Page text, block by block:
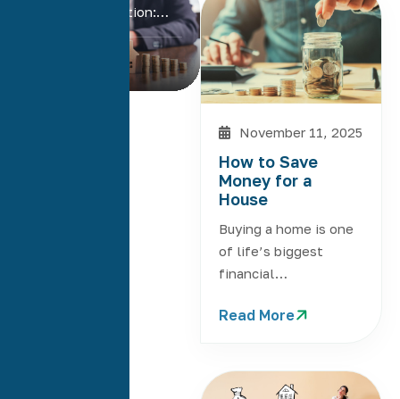
same big question:…
November 11, 2025
How to Save
Money for a
House
Buying a home is one
of life’s biggest
financial…
Read More